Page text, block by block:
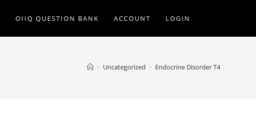
OIIQ QUESTION BANK ACCOUNT LOGIN
> Uncategorized > Endocrine Disorder T4